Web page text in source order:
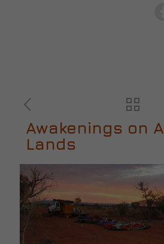
Awakenings on
Lands